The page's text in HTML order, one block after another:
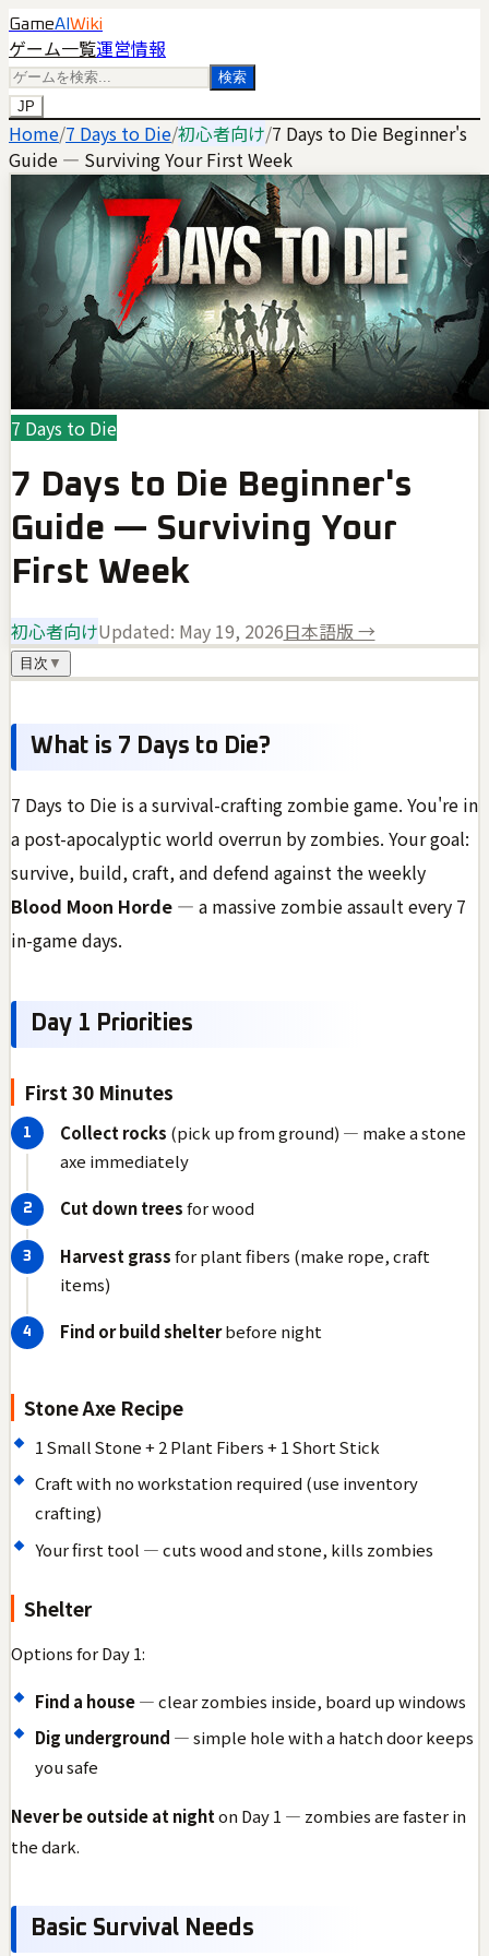
GameAI Wiki
ゲーム一覧運営情報
検索
JP
Home/7 Days to Die/初心者向け/7 Days to Die Beginner's
Guide — Surviving Your First Week
7 Days to Die
7 Days to Die Beginner's
Guide — Surviving Your
First Week
初心者向けUpdated: May 19, 2026日本語版 →
目次 ▼
What is 7 Days to Die?
7 Days to Die is a survival-crafting zombie game. You're in
a post-apocalyptic world overrun by zombies. Your goal:
survive, build, craft, and defend against the weekly
Blood Moon Horde— a massive zombie assault every 7
in-game days.
Day 1 Priorities
First 30 Minutes
Collect rocks (pick up from ground) — make a stone
axe immediately
Cut down treesfor wood
Harvest grassfor plant fibers (make rope, craft
items)
Find or build shelterbefore night
Stone Axe Recipe
1 Small Stone + 2 Plant Fibers + 1 Short Stick
Craft with no workstation required (use inventory
crafting)
Your first tool — cuts wood and stone, kills zombies
Shelter
Options for Day 1:
Find a house— clear zombies inside, board up windows
Dig underground — simple hole with a hatch door keeps
you safe
Never be outside at nighton Day 1 — zombies are faster in
the dark.
Basic Survival Needs